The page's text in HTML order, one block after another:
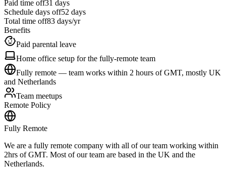
Paid time off31 days
Schedule days off52 days
Total time off83 days/yr
Benefits
Paid parental leave
Home office setup for the fully-remote team
Fully remote — team works within 2 hours of GMT, mostly UK
and Netherlands
Team meetups
Remote Policy
Fully Remote
We are a fully remote company with all of our team working within
2hrs of GMT. Most of our team are based in the UK and the
Netherlands.